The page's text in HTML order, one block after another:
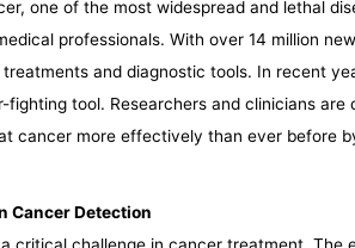
one of the most widespread and lethal
professionals. With over 14 million
and diagnostic tools. In recent
fighting tool. Researchers and clinicians
cancer more effectively than ever before
Cancer Detection
critical challenge in cancer treatment.